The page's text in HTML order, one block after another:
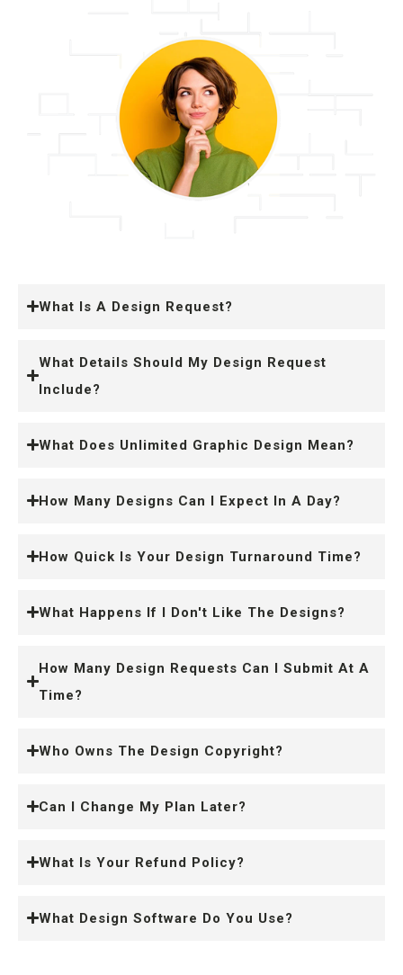
What Is A Design Request?
What Details Should My Design Request
Include?
What Does Unlimited Graphic Design Mean?
How Many Designs Can I Expect In A Day?
How Quick Is Your Design Turnaround Time?
What Happens If I Don't Like The Designs?
How Many Design Requests Can I Submit At A
Time?
Who Owns The Design Copyright?
Can I Change My Plan Later?
What Is Your Refund Policy?
What Design Software Do You Use?